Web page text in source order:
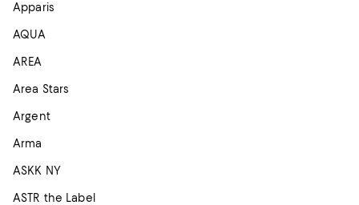
Apparis
AQUA
AREA
Area Stars
Argent
Arma
ASKK NY
ASTR the Label